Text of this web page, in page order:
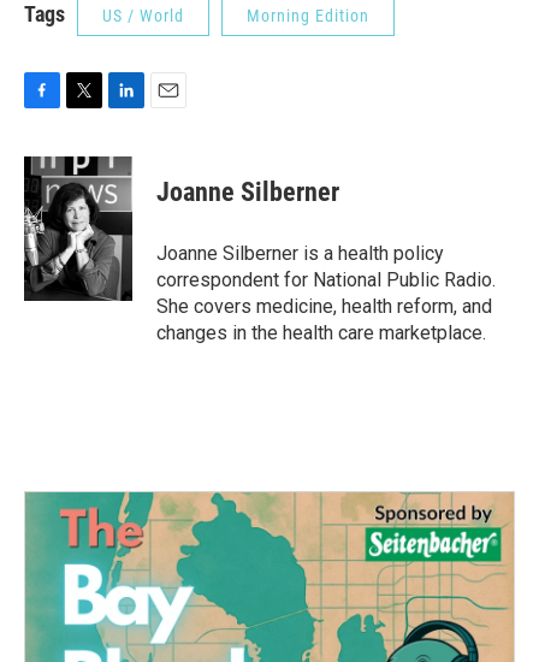
Tags US / World Morning Edition
c
e
b
o
o
k
i
t
t
e
r
n
k
e
I
n
Joanne Silberner
Joanne Silberner is a health policy
correspondent for National Public Radio.
She covers medicine, health reform, and
changes in the health care marketplace.